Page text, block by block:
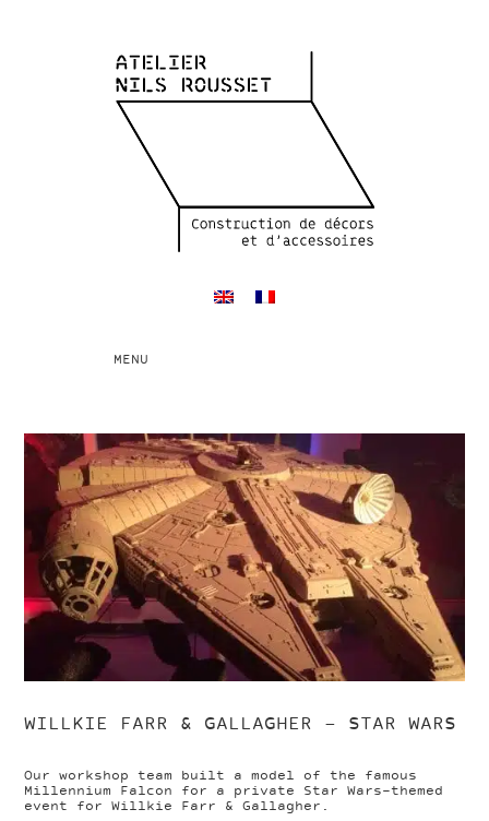
Toggle
MENU
WILLKIE FARR & GALLAGHER – STAR WARS
Our workshop team built a model of the famous
Millennium Falcon for a private Star Wars-themed
event for Willkie Farr & Gallagher.